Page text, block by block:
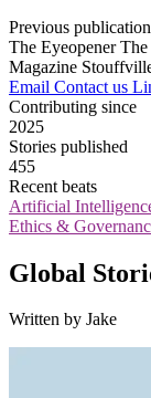
Previous
The EyeopenerThe
Magazine
Email Contact us
Contributing since
2025
Stories published
455
Recent beats
Artificial
Ethics &
Global
Written by Jake